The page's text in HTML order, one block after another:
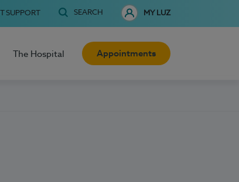
SUPPORT SEARCH MY LUZ
The Hospital Appointments